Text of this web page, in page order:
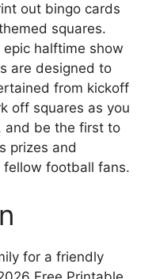
out bingo cards
squares.
halftime show
are designed to
from kickoff
off squares as you
and be the first to
prizes and
fellow football fans.
for a friendly